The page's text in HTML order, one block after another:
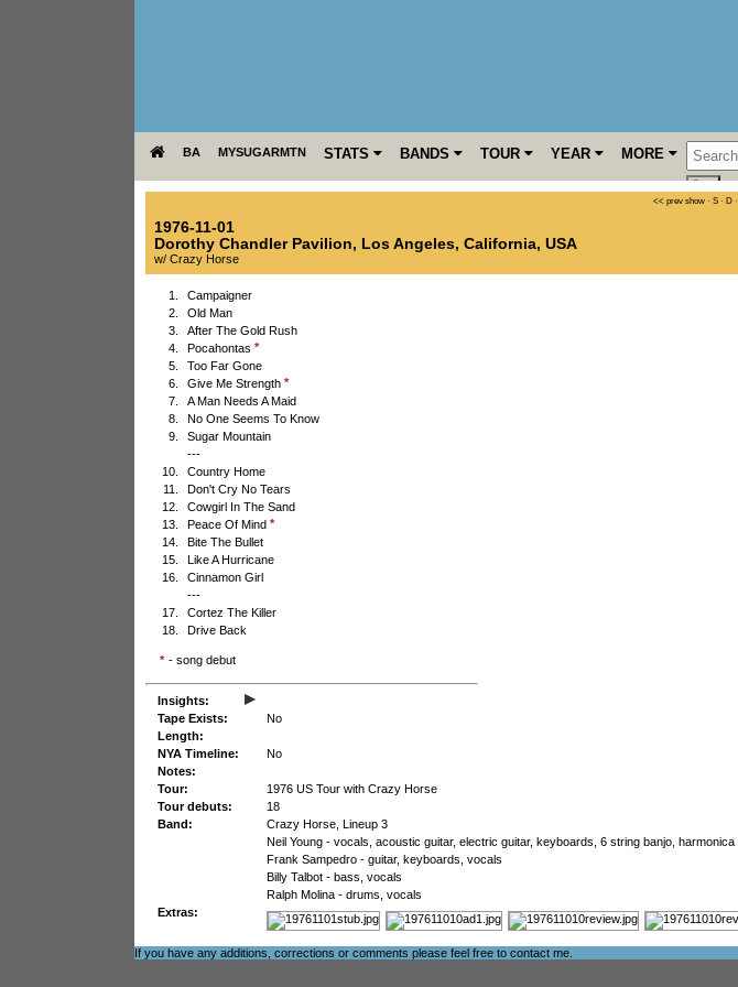
BA MYSUGARMTN STATS BANDS TOUR YEAR MORE
<< prev show · S · D ·
1976-11-01
Dorothy Chandler Pavilion, Los Angeles, California, USA
w/ Crazy Horse
1.
Campaigner
2.
Old Man
3.
After The Gold Rush
4.
Pocahontas *
5.
Too Far Gone
6.
Give Me Strength *
7.
A Man Needs A Maid
8.
No One Seems To Know
9.
Sugar Mountain
---
10.
Country Home
11.
Don't Cry No Tears
12.
Cowgirl In The Sand
13.
Peace Of Mind *
14.
Bite The Bullet
15.
Like A Hurricane
16.
Cinnamon Girl
---
17.
Cortez The Killer
18.
Drive Back
* - song debut
Insights: ▸
Tape Exists:
No
Length:
NYA Timeline:
No
Notes:
Tour:
1976 US Tour with Crazy Horse
Tour debuts:
18
Band:
Crazy Horse, Lineup 3
Neil Young - vocals, acoustic guitar, electric guitar, keyboards, 6 string banjo, harmonica
Frank Sampedro - guitar, keyboards, vocals
Billy Talbot - bass, vocals
Ralph Molina - drums, vocals
Extras:
If you have any additions, corrections or comments please feel free to contact me